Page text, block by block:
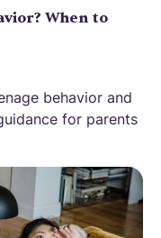
When to
behavior and
for parents